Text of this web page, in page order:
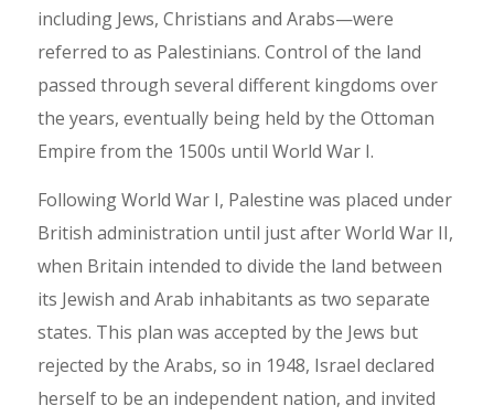
including Jews, Christians and Arabs—were
referred to as Palestinians. Control of the land
passed through several different kingdoms over
the years, eventually being held by the Ottoman
Empire from the 1500s until World War I.
Following World War I, Palestine was placed under
British administration until just after World War II,
when Britain intended to divide the land between
its Jewish and Arab inhabitants as two separate
states. This plan was accepted by the Jews but
rejected by the Arabs, so in 1948, Israel declared
herself to be an independent nation, and invited